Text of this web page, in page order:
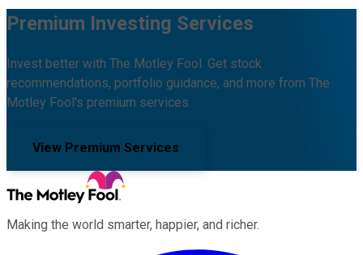
Premium Investing Services
Invest better with The Motley Fool. Get stock
recommendations, portfolio guidance, and more from The
Motley Fool's premium services.
View Premium Services
Making the world smarter, happier, and richer.